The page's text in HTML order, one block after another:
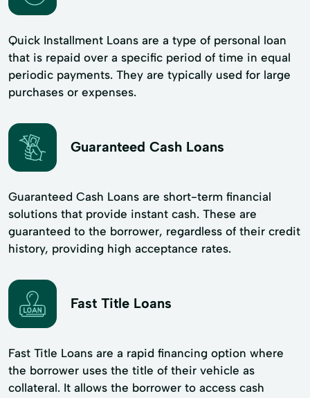
Quick Installment Loans are a type of personal loan
that is repaid over a specific period of time in equal
periodic payments. They are typically used for large
purchases or expenses.
Guaranteed Cash Loans
Guaranteed Cash Loans are short-term financial
solutions that provide instant cash. These are
guaranteed to the borrower, regardless of their credit
history, providing high acceptance rates.
Fast Title Loans
Fast Title Loans are a rapid financing option where
the borrower uses the title of their vehicle as
collateral. It allows the borrower to access cash